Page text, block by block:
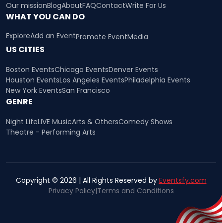
Our missionBlogAboutFAQContactWrite For Us
WHAT YOU CAN DO
ExploreAdd an EventPromote EventMedia
US CITIES
Boston EventsChicago EventsDenver Events
Houston EventsLos Angeles EventsPhiladelphia Events
New York EventsSan Francisco
GENRE
Night LifeLIVE MusicArts & OthersComedy Shows
Theatre - Performing Arts
Copyright © 2026 | All Rights Reserved by Eventsfy.com
Privacy Policy|Terms and Conditions